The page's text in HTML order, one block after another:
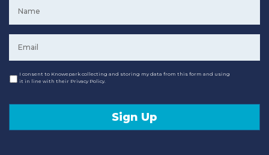
Consent
I consent to Knowepark collecting and storing my data from this form and using
it in line with their Privacy Policy.
Sign Up